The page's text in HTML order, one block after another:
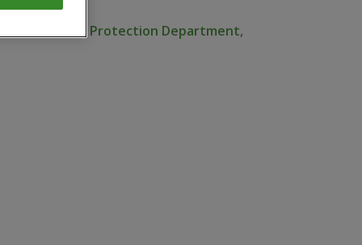
and Protection Department,